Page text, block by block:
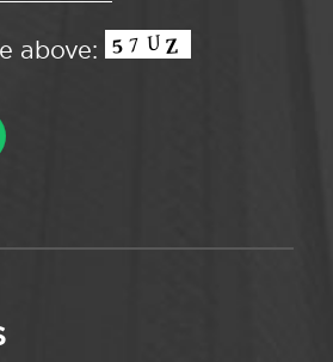
above: